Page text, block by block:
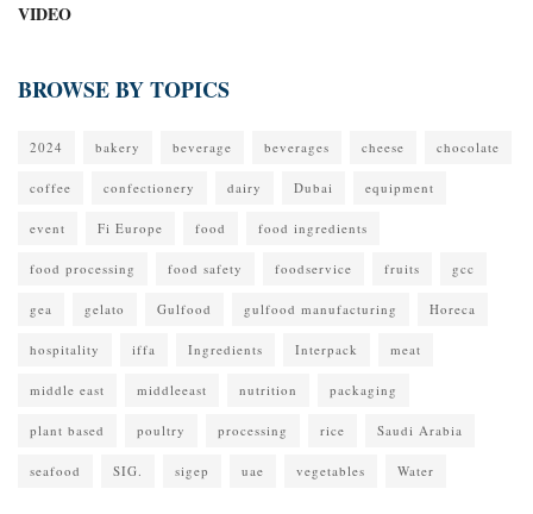
VIDEO
BROWSE BY TOPICS
2024 bakery beverage beverages cheese chocolate
coffee confectionery dairy Dubai equipment
event Fi Europe food food ingredients
food processing food safety foodservice fruits gcc
gea gelato Gulfood gulfood manufacturing Horeca
hospitality iffa Ingredients Interpack meat
middle east middleeast nutrition packaging
plant based poultry processing rice Saudi Arabia
seafood SIG. sigep uae vegetables Water